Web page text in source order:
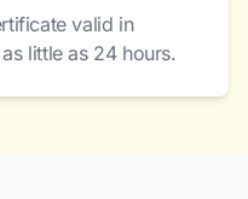
valid in
little as 24 hours.